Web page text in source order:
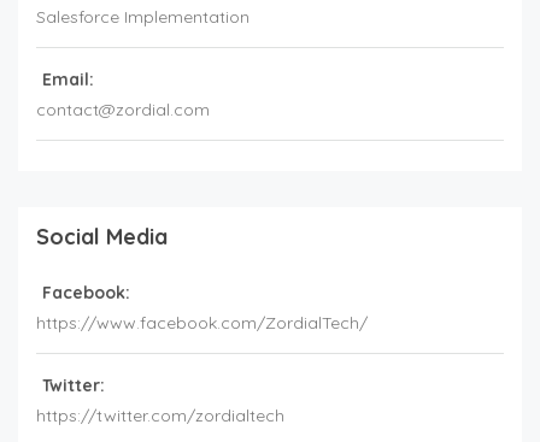
Salesforce Implementation
Email:
contact@zordial.com
Social Media
Facebook:
https://www.facebook.com/ZordialTech/
Twitter:
https://twitter.com/zordialtech